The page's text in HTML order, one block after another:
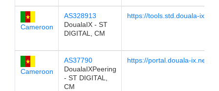
Cameroon
AS328913
DoualaIX - ST
DIGITAL, CM
https://tools.std.douala-
Cameroon
AS37790
DoualaIXPeering
- ST DIGITAL,
CM
https://portal.douala-ix.net/lg